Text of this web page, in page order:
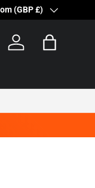
Applied!
(GBP £)
Log in Bag